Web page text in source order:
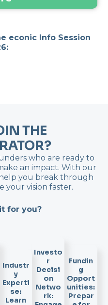
econic Info Session
THE
who are ready to
an impact. With our
you break through
your vision faster.
for you?
Industr
y
Experti
se:
Learn
Investo
r
Decisi
on
Netwo
rk:
Fundin
g
Opport
unities:
Prepar